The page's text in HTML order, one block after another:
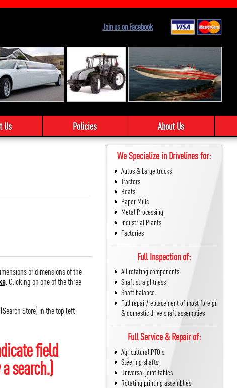
Join us on Facebook
Us Policies About Us
or dimensions of the
.Clicking on one of the three
Store) in the top left
field
search.)
We Specialize in Drivelines for:
Autos & Large trucks
Tractors
Boats
Paper Mills
Metal Processing
Industrial Plants
Factories
Full Inspection of:
All rotating components
Shaft straightness
Shaft balance
Full repair/replacement of most foreign
& domestic drive shaft assemblies
Full Service & Repair of:
Agricultural PTO's
Steering shafts
Universal joint tables
Rotating printing assemblies